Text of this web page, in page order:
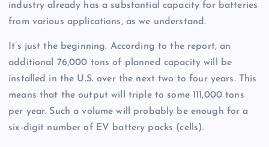
industry already has a substantial capacity for batteries
from various applications, as we understand.
It’s just the beginning. According to the report, an
additional 76,000 tons of planned capacity will be
installed in the U.S. over the next two to four years. This
means that the output will triple to some 111,000 tons
per year. Such a volume will probably be enough for a
six-digit number of EV battery packs (cells).